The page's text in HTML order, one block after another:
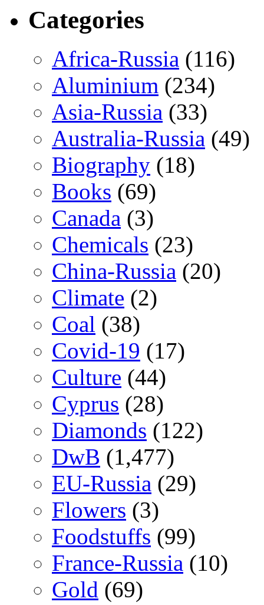
Categories
Africa-Russia (116)
Aluminium (234)
Asia-Russia (33)
Australia-Russia (49)
Biography (18)
Books (69)
Canada (3)
Chemicals (23)
China-Russia (20)
Climate (2)
Coal (38)
Covid-19 (17)
Culture (44)
Cyprus (28)
Diamonds (122)
DwB (1,477)
EU-Russia (29)
Flowers (3)
Foodstuffs (99)
France-Russia (10)
Gold (69)